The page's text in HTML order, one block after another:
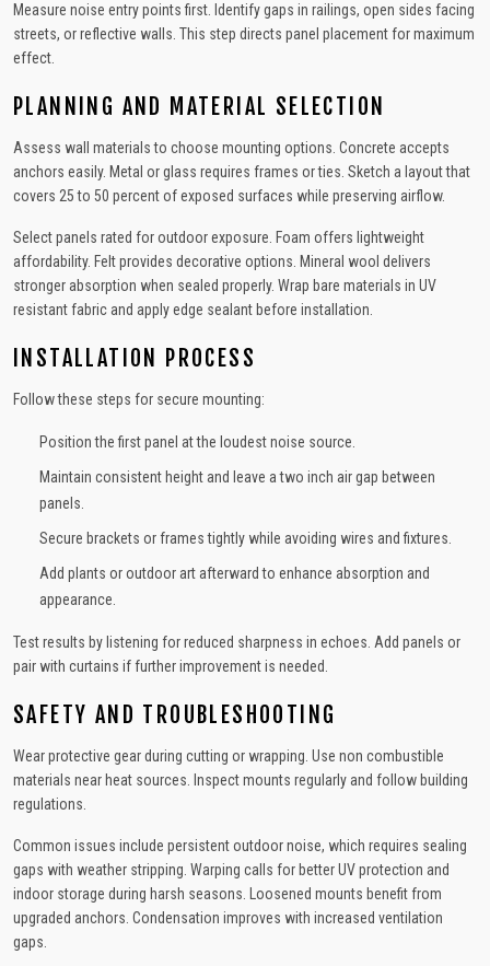
Measure noise entry points first. Identify gaps in railings, open sides facing
streets, or reflective walls. This step directs panel placement for maximum
effect.
PLANNING AND MATERIAL SELECTION
Assess wall materials to choose mounting options. Concrete accepts
anchors easily. Metal or glass requires frames or ties. Sketch a layout that
covers 25 to 50 percent of exposed surfaces while preserving airflow.
Select panels rated for outdoor exposure. Foam offers lightweight
affordability. Felt provides decorative options. Mineral wool delivers
stronger absorption when sealed properly. Wrap bare materials in UV
resistant fabric and apply edge sealant before installation.
INSTALLATION PROCESS
Follow these steps for secure mounting:
Position the first panel at the loudest noise source.
Maintain consistent height and leave a two inch air gap between
panels.
Secure brackets or frames tightly while avoiding wires and fixtures.
Add plants or outdoor art afterward to enhance absorption and
appearance.
Test results by listening for reduced sharpness in echoes. Add panels or
pair with curtains if further improvement is needed.
SAFETY AND TROUBLESHOOTING
Wear protective gear during cutting or wrapping. Use non combustible
materials near heat sources. Inspect mounts regularly and follow building
regulations.
Common issues include persistent outdoor noise, which requires sealing
gaps with weather stripping. Warping calls for better UV protection and
indoor storage during harsh seasons. Loosened mounts benefit from
upgraded anchors. Condensation improves with increased ventilation
gaps.